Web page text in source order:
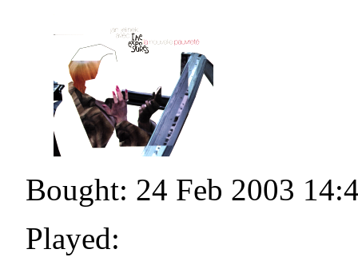
Bought: 24 Feb 2003
Played: